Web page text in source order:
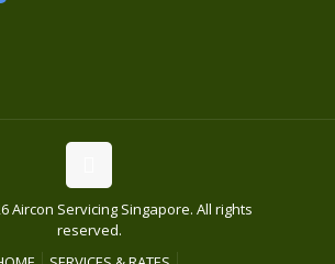
Aircon Servicing Singapore. All rights
reserved.